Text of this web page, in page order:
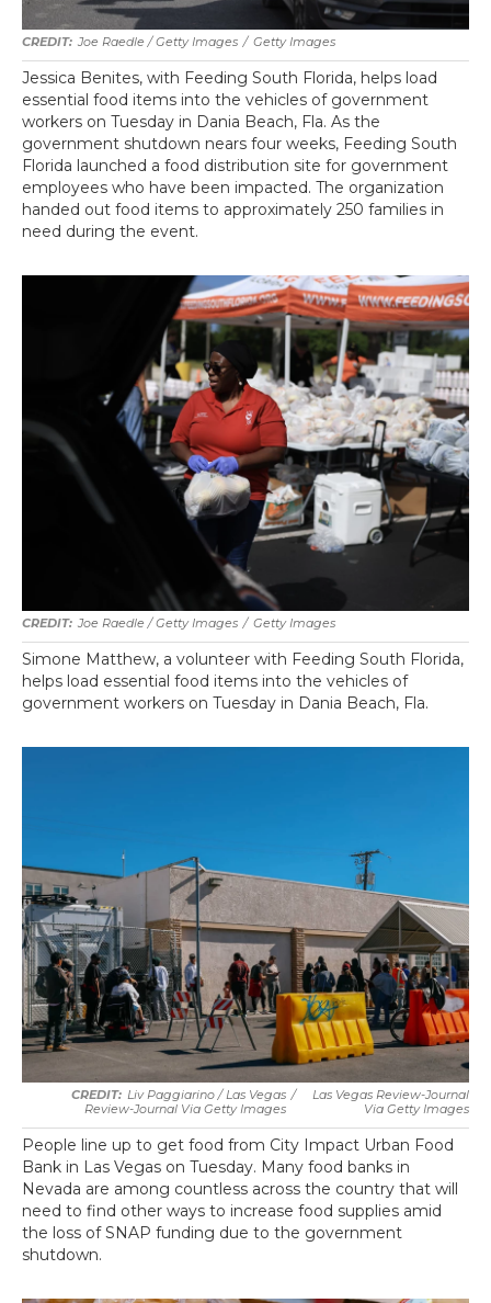
Joe Raedle / Getty Images / Getty Images
Jessica Benites, with Feeding South Florida, helps load
essential food items into the vehicles of government
workers on Tuesday in Dania Beach, Fla. As the
government shutdown nears four weeks, Feeding South
Florida launched a food distribution site for government
employees who have been impacted. The organization
handed out food items to approximately 250 families in
need during the event.
Joe Raedle / Getty Images / Getty Images
Simone Matthew, a volunteer with Feeding South Florida,
helps load essential food items into the vehicles of
government workers on Tuesday in Dania Beach, Fla.
Liv Paggiarino / Las Vegas
Review-Journal Via Getty Images
/
Las Vegas Review-Journal
Via Getty Images
People line up to get food from City Impact Urban Food
Bank in Las Vegas on Tuesday. Many food banks in
Nevada are among countless across the country that will
need to find other ways to increase food supplies amid
the loss of SNAP funding due to the government
shutdown.